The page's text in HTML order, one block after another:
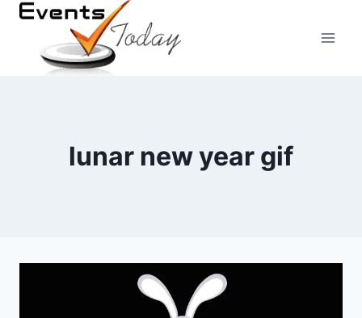
Skip
content
lunar new year gif